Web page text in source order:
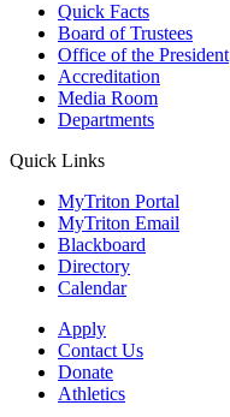
Quick Facts
Board of Trustees
Office of the President
Accreditation
Media Room
Departments
Quick Links
MyTriton Portal
MyTriton Email
Blackboard
Directory
Calendar
Apply
Contact Us
Donate
Athletics